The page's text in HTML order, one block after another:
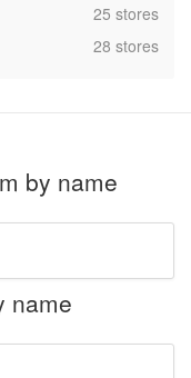
,25 stores
,28 stores
by name
name